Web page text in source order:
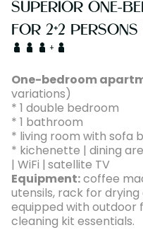
SUPERIOR ONE-
FOR 2+2 PERSONS
+
One-bedroom
variations)
* 1 double bedroom
* 1 bathroom
* living room with sofa
* kichenette | dining
| WiFi | satellite TV
Equipment:coffee
utensils, rack for
equipped with outdoor
cleaning kit essentials.